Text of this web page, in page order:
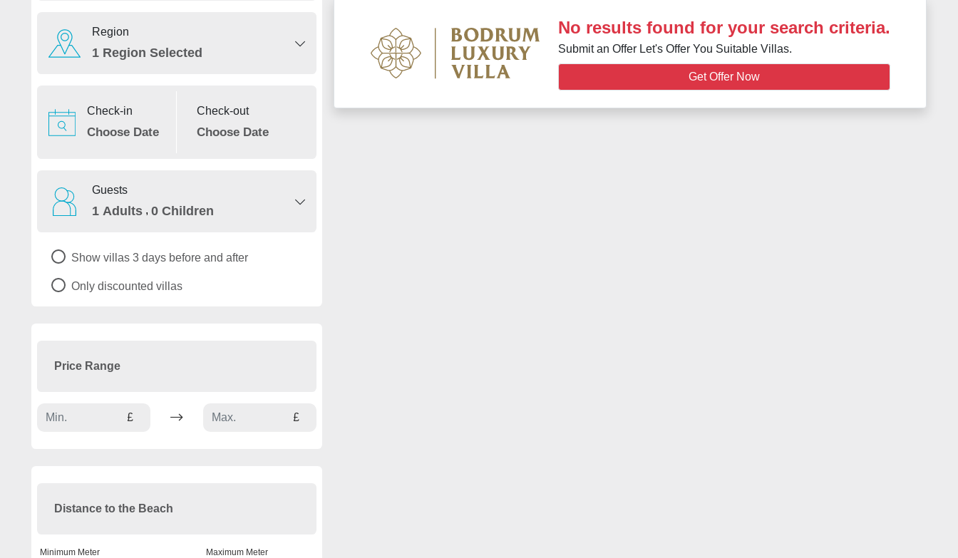
Region
1 Region Selected
Check-in Check-out
Guests
1 Adults , 0 Children
Show villas 3 days before and after
Only discounted villas
Price Range
£ £
Distance to the Beach
Minimum Meter Maximum Meter
No results found for your search criteria.
Submit an Offer Let's Offer You Suitable Villas.
Get Offer Now